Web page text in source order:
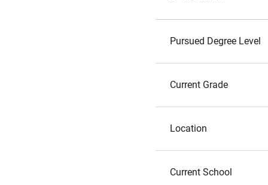
Pursued Degree Level
Current Grade
Location
Current School